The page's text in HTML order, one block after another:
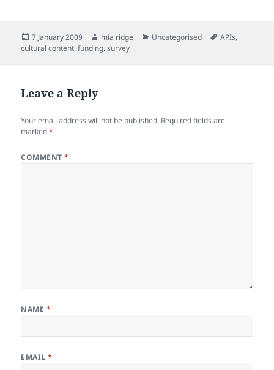
Posted
on
7 January 2009 Author
mia ridge Categories
Uncategorised Tags
APIs,
cultural content,funding,survey
Leave a Reply
Your email address will not be published. Required fields are
marked*
COMMENT*
NAME *
EMAIL*